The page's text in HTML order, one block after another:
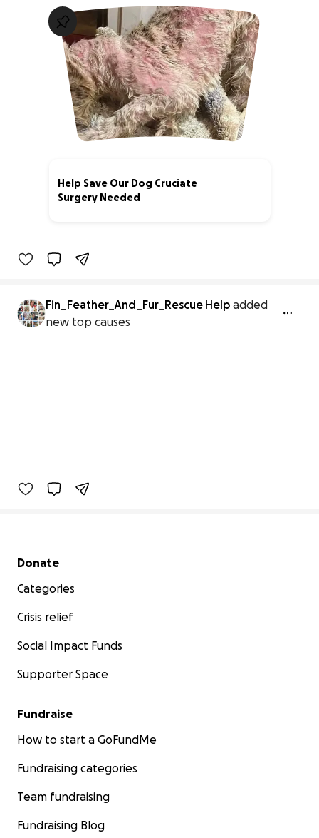
Help Save Our Dog Cruciate
Surgery Needed
Fin_Feather_And_Fur_Rescue Help added
new top causes
Secondary menu
Donate
Categories
Crisis relief
Social Impact Funds
Supporter Space
Fundraise
How to start a GoFundMe
Fundraising categories
Team fundraising
Fundraising Blog